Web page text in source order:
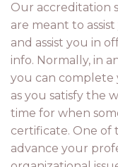
Our accreditation
are meant to
and assist you in
info. Normally, in
you can complete
as you satisfy the
time for when
certificate. One of
advance your